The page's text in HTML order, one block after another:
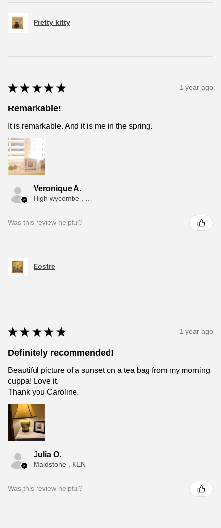
Pretty kitty
★ ★ ★ ★ ★ 1 year ago
Remarkable!
It is remarkable. And it is me in the spring.
Veronique A.
Was this review helpful?
Eostre
★ ★ ★ ★ ★ 1 year ago
Definitely recommended!
Beautiful picture of a sunset on a tea bag from my morning
cuppa! Love it.
Thank you Caroline.
Julia O.
Maidstone , KEN
Was this review helpful?